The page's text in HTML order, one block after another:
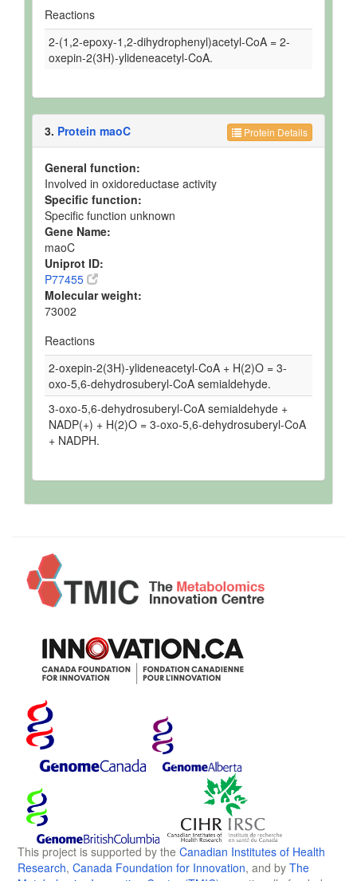
Reactions
2-(1,2-epoxy-1,2-dihydrophenyl)acetyl-CoA = 2-
oxepin-2(3H)-ylideneacetyl-CoA.
Protein Details
3. Protein maoC
General function:
Involved in oxidoreductase activity
Specific function:
Specific function unknown
Gene Name:
maoC
Uniprot ID:
P77455
Molecular weight:
73002
Reactions
2-oxepin-2(3H)-ylideneacetyl-CoA + H(2)O = 3-
oxo-5,6-dehydrosuberyl-CoA semialdehyde.
3-oxo-5,6-dehydrosuberyl-CoA semialdehyde +
NADP(+) + H(2)O = 3-oxo-5,6-dehydrosuberyl-CoA
+ NADPH.
This project is supported by the Canadian Institutes of Health
Research, Canada Foundation for Innovation, and by The